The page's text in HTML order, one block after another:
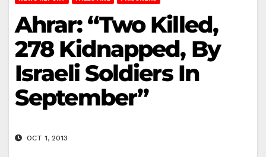
Ahrar: “Two Killed,
278 Kidnapped, By
Israeli Soldiers In
September”
OCT 1, 2013